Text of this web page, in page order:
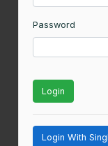
Password
Login
Login With